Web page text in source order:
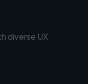
diverse UX